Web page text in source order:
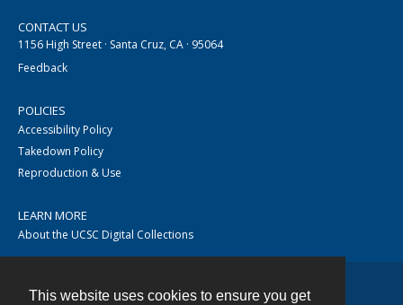
This website uses cookies to ensure you get
CONTACT US
1156 High Street · Santa Cruz, CA · 95064
Feedback
POLICIES
Accessibility Policy
Takedown Policy
Reproduction & Use
LEARN MORE
About the UCSC Digital Collections